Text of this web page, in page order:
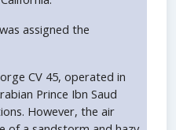
assigned the
CV 45, operated in
Prince Ibn Saud
However, the air